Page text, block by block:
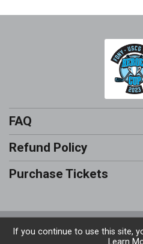
FAQ
Refund Policy
Purchase Tickets
Powered by
If you continue to use this site,